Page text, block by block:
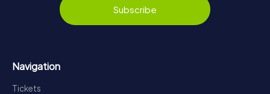
Subscribe
Navigation
Tickets